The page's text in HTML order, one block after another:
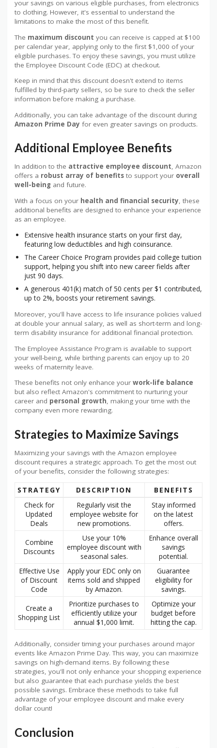
your savings on various eligible purchases, from electronics
to clothing. However, it's essential to understand the
limitations to make the most of this benefit.
The maximum discount you can receive is capped at $100
per calendar year, applying only to the first $1,000 of your
eligible purchases. To enjoy these savings, you must utilize
the Employee Discount Code (EDC) at checkout.
Keep in mind that this discount doesn't extend to items
fulfilled by third-party sellers, so be sure to check the seller
information before making a purchase.
Additionally, you can take advantage of the discount during
Amazon Prime Day for even greater savings on products.
Additional Employee Benefits
In addition to the attractive employee discount, Amazon
offers a robust array of benefits to support your overall
well-being and future.
With a focus on your health and financial security, these
additional benefits are designed to enhance your experience
as an employee.
Extensive health insurance starts on your first day,
featuring low deductibles and high coinsurance.
The Career Choice Program provides paid college tuition
support, helping you shift into new career fields after
just 90 days.
A generous 401(k) match of 50 cents per $1 contributed,
up to 2%, boosts your retirement savings.
Moreover, you'll have access to life insurance policies valued
at double your annual salary, as well as short-term and long-
term disability insurance for additional financial protection.
The Employee Assistance Program is available to support
your well-being, while birthing parents can enjoy up to 20
weeks of maternity leave.
These benefits not only enhance your work-life balance
but also reflect Amazon's commitment to nurturing your
career and personal growth, making your time with the
company even more rewarding.
Strategies to Maximize Savings
Maximizing your savings with the Amazon employee
discount requires a strategic approach. To get the most out
of your benefits, consider the following strategies:
STRATEGY DESCRIPTION
BENEFITS
Check for
Updated
Deals
Regularly visit the
employee website for
new promotions.
Stay informed
on the latest
offers.
Combine
Discounts
Use your 10%
employee discount with
seasonal sales.
Enhance overall
savings
potential.
Effective Use
of Discount
Code
Apply your EDC only on
items sold and shipped
by Amazon.
Guarantee
eligibility for
savings.
Create a
Shopping List
Prioritize purchases to
efficiently utilize your
annual $1,000 limit.
Optimize your
budget before
hitting the cap.
Additionally, consider timing your purchases around major
events like Amazon Prime Day. This way, you can maximize
savings on high-demand items. By following these
strategies, you'll not only enhance your shopping experience
but also guarantee that each purchase yields the best
possible savings. Embrace these methods to take full
advantage of your employee discount and make every
dollar count!
Conclusion